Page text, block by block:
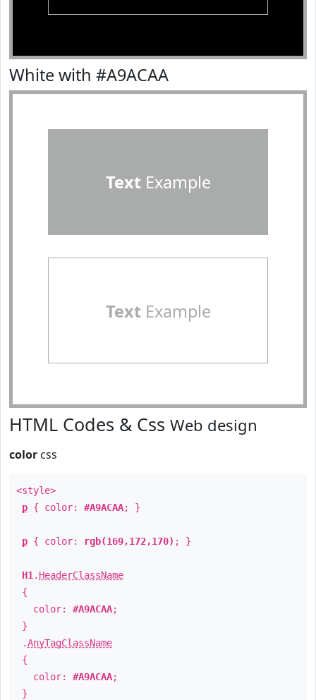
White with #A9ACAA
TextExample
TextExample
HTML Codes & Css Web design
color css
<style>
p { color: #A9ACAA; }
p { color: rgb(169,172,170) ; }
H1 . HeaderClassName
{
color: #A9ACAA;
}
.AnyTagClassName
{
color: #A9ACAA;
}